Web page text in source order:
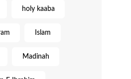
holy kaaba
Islam
Madinah